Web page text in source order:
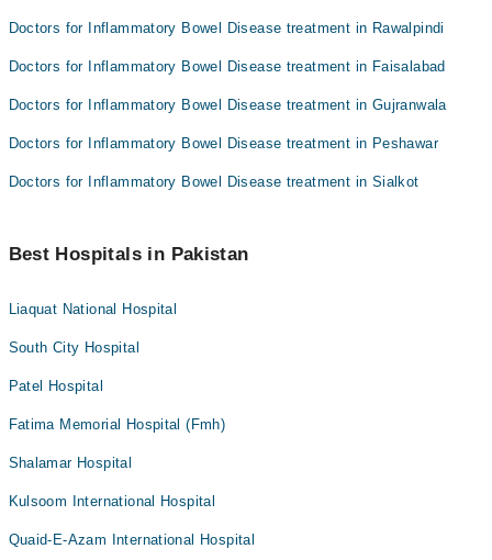
Doctors for Inflammatory Bowel Disease treatment in Rawalpindi
Doctors for Inflammatory Bowel Disease treatment in Faisalabad
Doctors for Inflammatory Bowel Disease treatment in Gujranwala
Doctors for Inflammatory Bowel Disease treatment in Peshawar
Doctors for Inflammatory Bowel Disease treatment in Sialkot
Best Hospitals in Pakistan
Liaquat National Hospital
South City Hospital
Patel Hospital
Fatima Memorial Hospital (Fmh)
Shalamar Hospital
Kulsoom International Hospital
Quaid-E-Azam International Hospital